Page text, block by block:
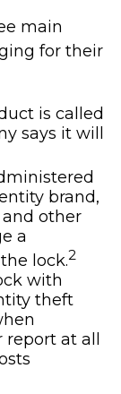
main
for their
is called
says it will
brand,
other
a
lock.2
with
theft
at all